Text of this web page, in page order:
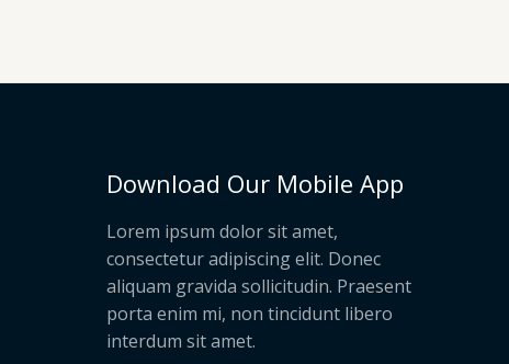
Download Our Mobile App
Lorem ipsum dolor sit amet,
consectetur adipiscing elit. Donec
aliquam gravida sollicitudin. Praesent
porta enim mi, non tincidunt libero
interdum sit amet.